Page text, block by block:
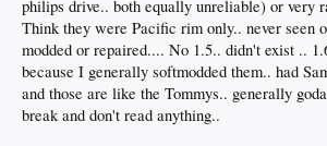
philips drive.. both equally unreliable) or very
Think they were Pacific rim only.. never seen
modded or repaired.... No 1.5.. didn't exist ..
because I generally softmodded them.. had
and those are like the Tommys.. generally
break and don't read anything..